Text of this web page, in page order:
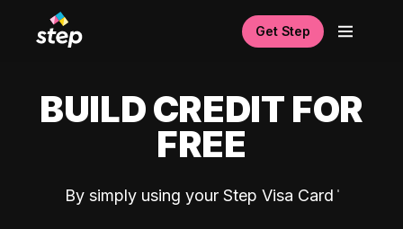
Get Step
BUILD CREDIT FOR
FREE
By simply using your Step Visa Card